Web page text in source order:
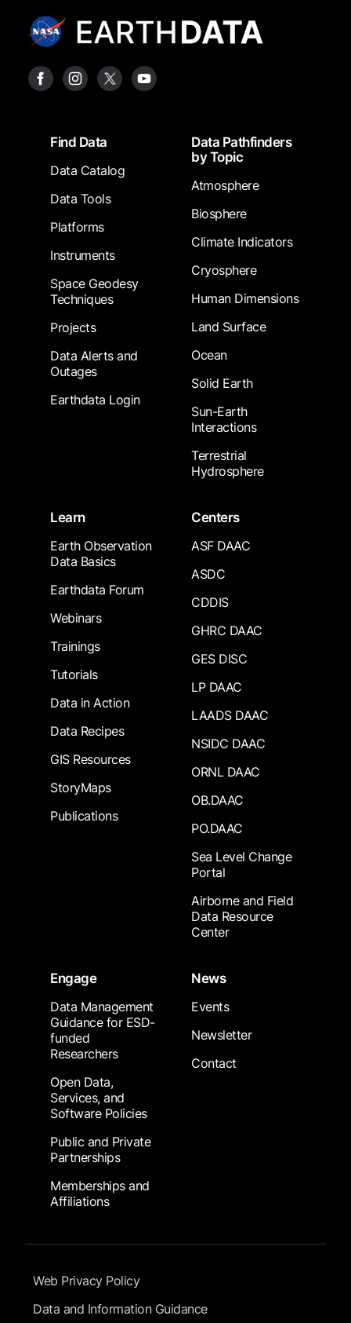
FooterFind Data
Data Catalog
Data Tools
Platforms
Instruments
Space Geodesy
Techniques
Projects
Data Alerts and
Outages
Earthdata Login
Data Pathfinders
by Topic
Atmosphere
Biosphere
Climate Indicators
Cryosphere
Human Dimensions
Land Surface
Ocean
Solid Earth
Sun-Earth
Interactions
Terrestrial
Hydrosphere
Learn
Earth Observation
Data Basics
Earthdata Forum
Webinars
Trainings
Tutorials
Data in Action
Data Recipes
GIS Resources
StoryMaps
Publications
Centers
ASF DAAC
ASDC
CDDIS
GHRC DAAC
GES DISC
LP DAAC
LAADS DAAC
NSIDC DAAC
ORNL DAAC
OB.DAAC
PO.DAAC
Sea Level Change
Portal
Airborne and Field
Data Resource
Center
Engage
Data Management
Guidance for ESD-
funded
Researchers
Open Data,
Services, and
Software Policies
Public and Private
Partnerships
Memberships and
Affiliations
News
Events
Newsletter
Contact
Footer Submenu
Web Privacy Policy
Data and Information Guidance